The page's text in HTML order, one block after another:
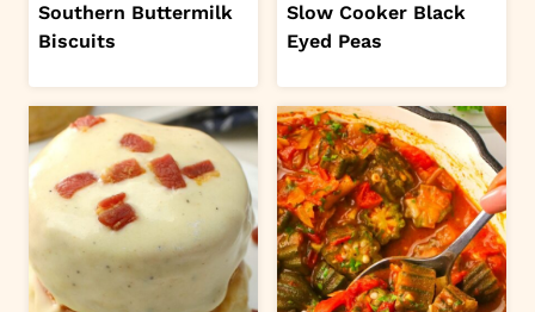
Southern Buttermilk
Biscuits
Slow Cooker Black
Eyed Peas